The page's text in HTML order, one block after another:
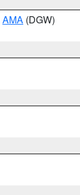
AMA (DGW)